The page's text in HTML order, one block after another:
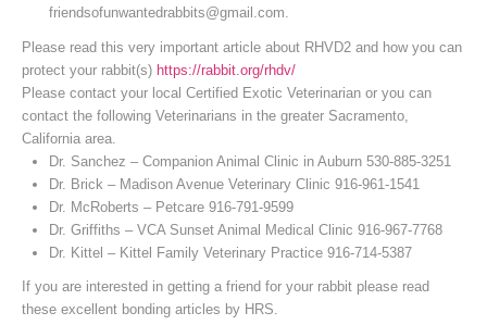
friendsofunwantedrabbits@gmail.com.
Please read this very important article about RHVD2 and how you can
protect your rabbit(s) https://rabbit.org/rhdv/
Please contact your local Certified Exotic Veterinarian or you can
contact the following Veterinarians in the greater Sacramento,
California area.
Dr. Sanchez – Companion Animal Clinic in Auburn 530-885-3251
Dr. Brick – Madison Avenue Veterinary Clinic 916-961-1541
Dr. McRoberts – Petcare 916-791-9599
Dr. Griffiths – VCA Sunset Animal Medical Clinic 916-967-7768
Dr. Kittel – Kittel Family Veterinary Practice 916-714-5387
If you are interested in getting a friend for your rabbit please read
these excellent bonding articles by HRS.